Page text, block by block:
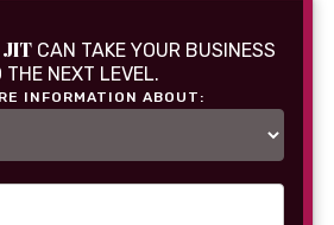
JITCAN TAKE YOUR BUSINESS
THE NEXT LEVEL.
INFORMATION ABOUT: